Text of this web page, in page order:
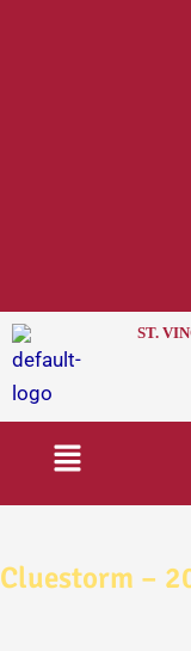
ST.
Menu
Cluestorm –